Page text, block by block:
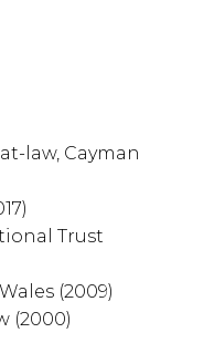
law, Cayman
Trust
(2009)
(2000)